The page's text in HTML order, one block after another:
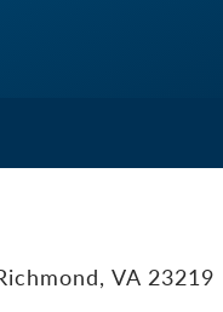
VA 23219